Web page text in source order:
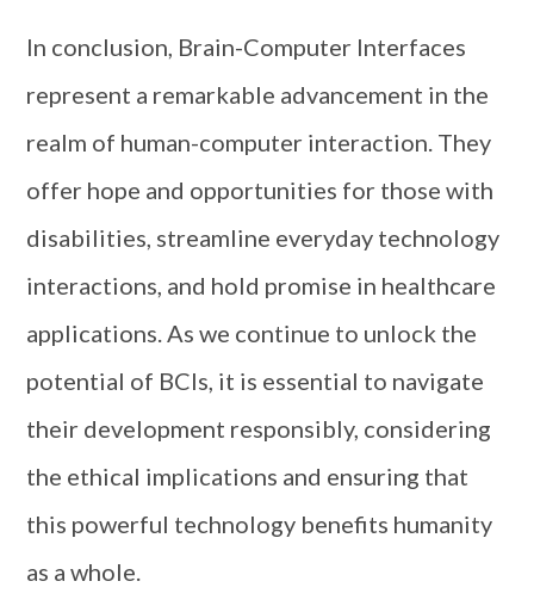
In conclusion, Brain-Computer Interfaces
represent a remarkable advancement in the
realm of human-computer interaction. They
offer hope and opportunities for those with
disabilities, streamline everyday technology
interactions, and hold promise in healthcare
applications. As we continue to unlock the
potential of BCIs, it is essential to navigate
their development responsibly, considering
the ethical implications and ensuring that
this powerful technology benefits humanity
as a whole.